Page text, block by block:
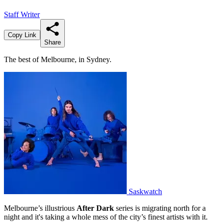
Staff Writer
Copy Link
Share
The best of Melbourne, in Sydney.
Saskwatch
Melbourne’s illustrious After Dark series is migrating north for a
night and it's taking a whole mess of the city’s finest artists with it.